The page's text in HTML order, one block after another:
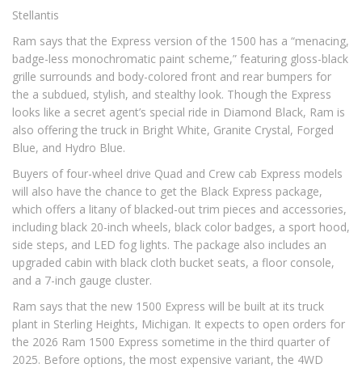
Stellantis
Ram says that the Express version of the 1500 has a “menacing,
badge-less monochromatic paint scheme,” featuring gloss-black
grille surrounds and body-colored front and rear bumpers for
the a subdued, stylish, and stealthy look. Though the Express
looks like a secret agent’s special ride in Diamond Black, Ram is
also offering the truck in Bright White, Granite Crystal, Forged
Blue, and Hydro Blue.
Buyers of four-wheel drive Quad and Crew cab Express models
will also have the chance to get the Black Express package,
which offers a litany of blacked-out trim pieces and accessories,
including black 20-inch wheels, black color badges, a sport hood,
side steps, and LED fog lights. The package also includes an
upgraded cabin with black cloth bucket seats, a floor console,
and a 7-inch gauge cluster.
Ram says that the new 1500 Express will be built at its truck
plant in Sterling Heights, Michigan. It expects to open orders for
the 2026 Ram 1500 Express sometime in the third quarter of
2025. Before options, the most expensive variant, the 4WD